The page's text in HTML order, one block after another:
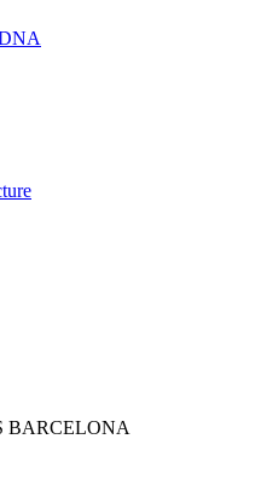
BARCELONA